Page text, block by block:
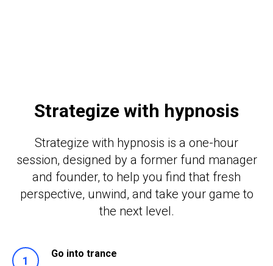
Strategize with hypnosis
Strategize with hypnosis is a one-hour
session, designed by a former fund manager
and founder, to help you find that fresh
perspective, unwind, and take your game to
the next level.
Go into trance